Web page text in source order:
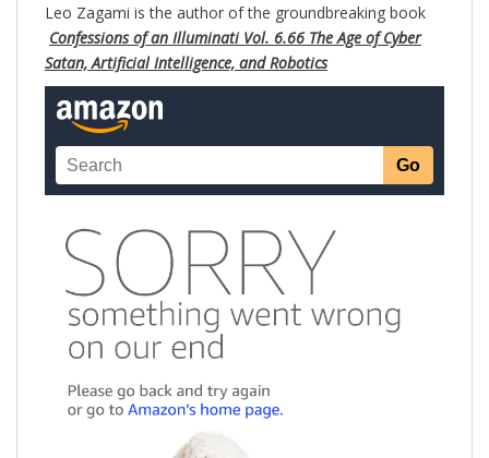
Leo Zagami is the author of the groundbreaking book
Confessions of an Illuminati Vol. 6.66 The Age of Cyber
Satan, Artificial Intelligence, and Robotics